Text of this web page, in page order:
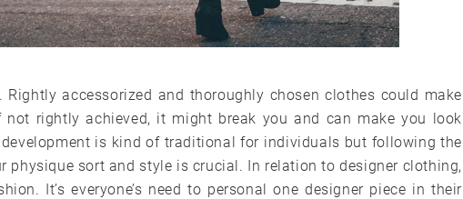
accessorized and thoroughly chosen clothes could make
rightly achieved, it might break you and can make you look
is kind of traditional for individuals but following the
physique sort and style is crucial. In relation to designer clothing,
It’s everyone’s need to personal one designer piece in their